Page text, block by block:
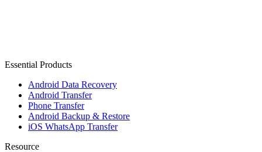
Essential Products
Android Data Recovery
Android Transfer
Phone Transfer
Android Backup & Restore
iOS WhatsApp Transfer
Resource